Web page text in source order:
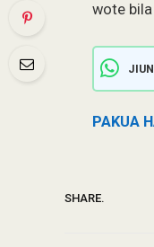
wote bila
PAKUA
SHARE.